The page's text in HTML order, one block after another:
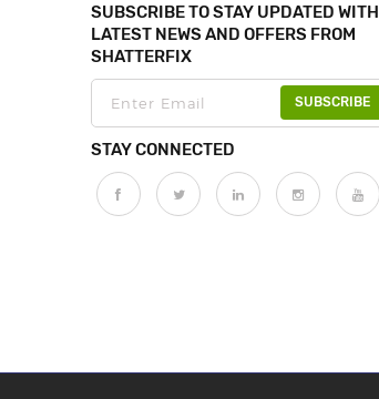
SUBSCRIBE TO STAY UPDATED WITH
LATEST NEWS AND OFFERS FROM
SHATTERFIX
SUBSCRIBE
STAY CONNECTED